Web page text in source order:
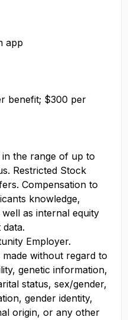
app
benefit; $300 per
the range of up to
Restricted Stock
Compensation to
knowledge,
as internal equity
Employer.
without regard to
genetic information,
status, sex/gender,
gender identity,
origin, or any other